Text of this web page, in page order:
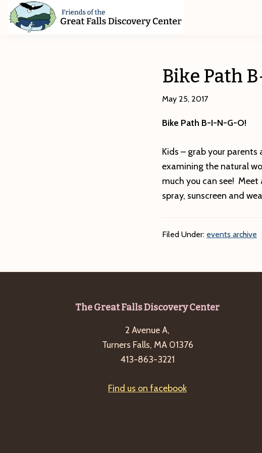
Skip
Skip
Skip
Bike Path
May 25, 2017
Bike Path B-I-N-G-O!
Kids – grab your parents
examining the natural
much you can see!
spray, sunscreen and
Filed Under: events archive
The Great Falls Discovery Center
2 Avenue A,
Turners Falls, MA 01376
413-863-3221
Find us on facebook